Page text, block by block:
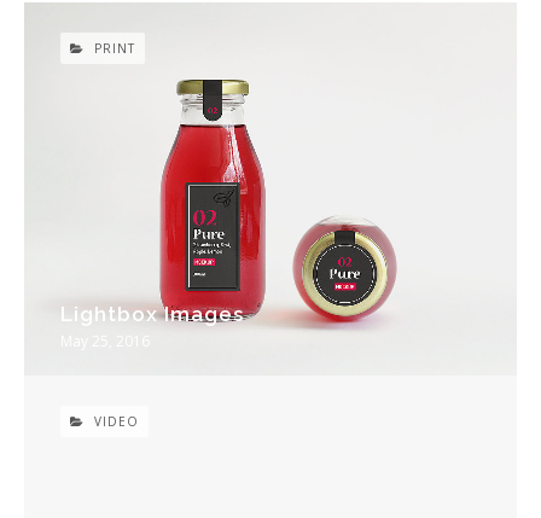
May 25, 2016
Lightbox Images
PRINT
VIDEO